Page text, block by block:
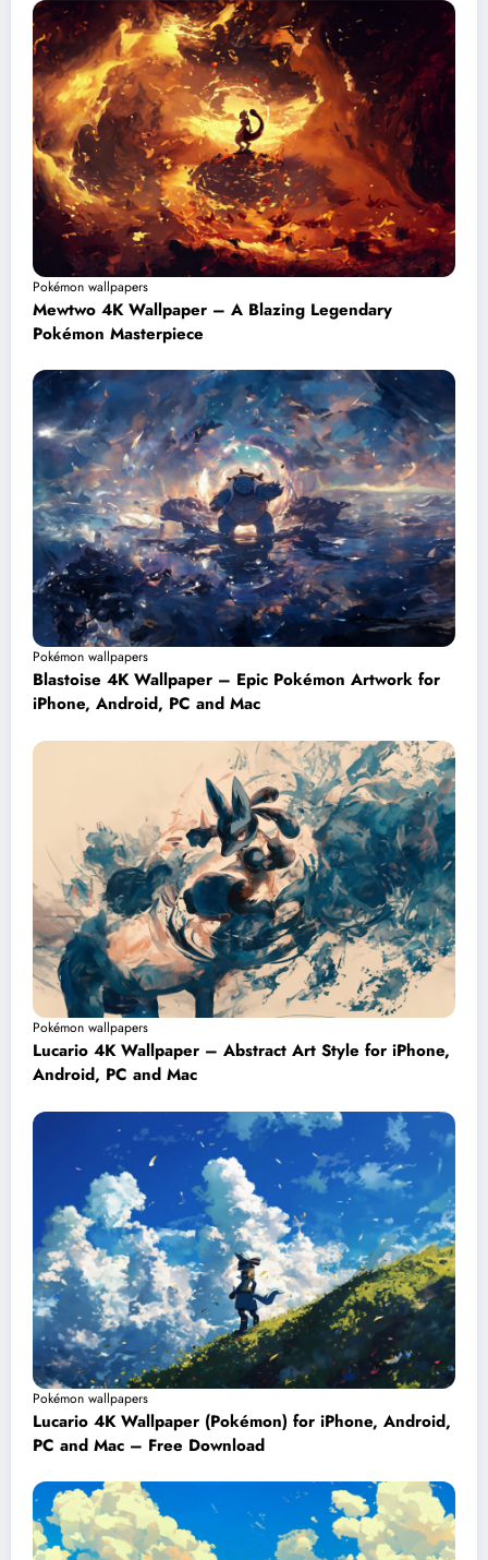
Pokémon wallpapers
Mewtwo 4K Wallpaper – A Blazing Legendary
Pokémon Masterpiece
Pokémon wallpapers
Blastoise 4K Wallpaper – Epic Pokémon Artwork for
iPhone, Android, PC and Mac
Pokémon wallpapers
Lucario 4K Wallpaper – Abstract Art Style for iPhone,
Android, PC and Mac
Pokémon wallpapers
Lucario 4K Wallpaper (Pokémon) for iPhone, Android,
PC and Mac – Free Download